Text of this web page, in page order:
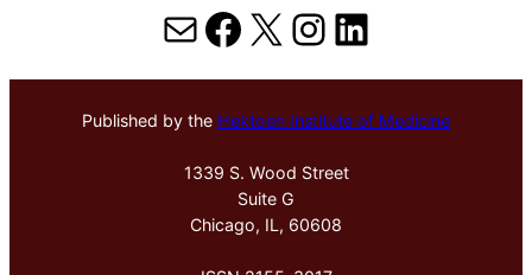
MailFacebook
X Instagram
LinkedIn
Published by the Hektoen Institute of Medicine
1339 S. Wood Street
Suite G
Chicago, IL, 60608